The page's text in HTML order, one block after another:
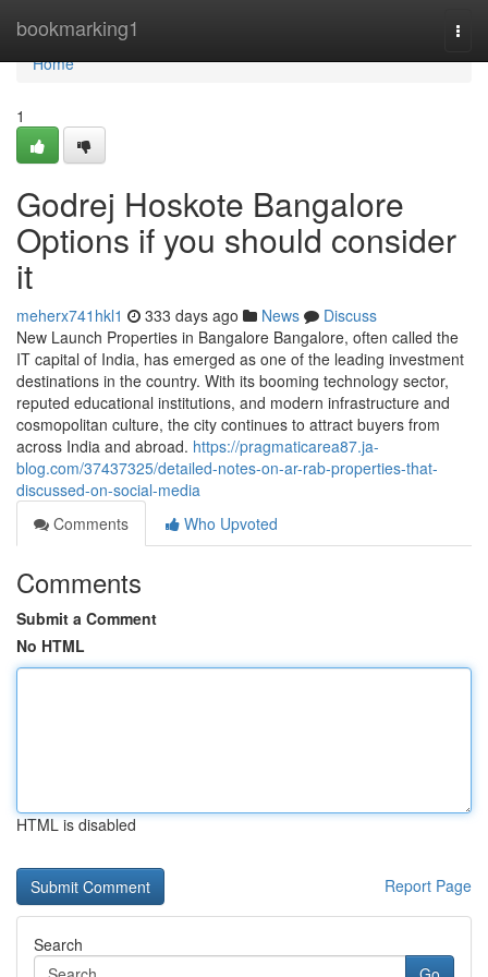
bookmarking1
Home
Home
1
Godrej Hoskote Bangalore
Options if you should consider
it
meherx741hkl1 333 days ago News
Discuss
New Launch Properties in Bangalore Bangalore, often called the
IT capital of India, has emerged as one of the leading investment
destinations in the country. With its booming technology sector,
reputed educational institutions, and modern infrastructure and
cosmopolitan culture, the city continues to attract buyers from
across India and abroad. https://pragmaticarea87.ja-
blog.com/37437325/detailed-notes-on-ar-rab-properties-that-
discussed-on-social-media
Comments
Who Upvoted
Comments
Submit a Comment
No HTML
HTML is disabled
Report Page
Search